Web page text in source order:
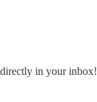
in your inbox!